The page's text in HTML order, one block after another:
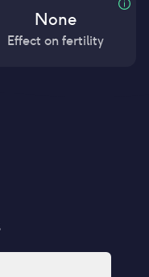
None
Effect on fertility